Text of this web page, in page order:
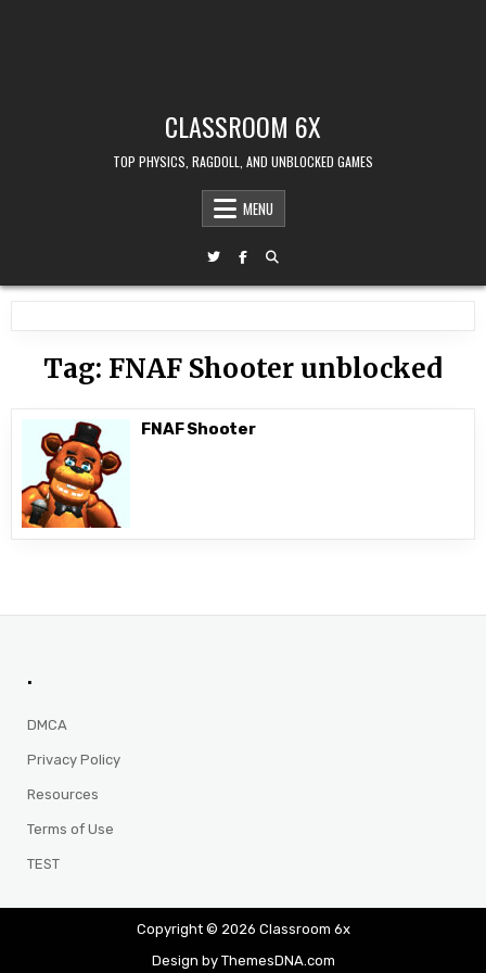
CLASSROOM 6X
TOP PHYSICS, RAGDOLL, AND UNBLOCKED GAMES
MENU
Tag: FNAF Shooter unblocked
FNAF Shooter
.
DMCA
Privacy Policy
Resources
Terms of Use
TEST
Copyright © 2026 Classroom 6x
Design by ThemesDNA.com